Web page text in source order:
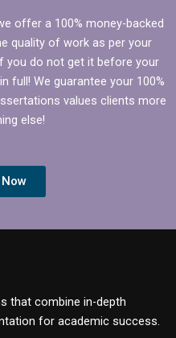
offer a 100% money-backed
quality of work as per your
you do not get it before your
full! We guarantee your 100%
values clients more
else!
that combine in-depth
for academic success.